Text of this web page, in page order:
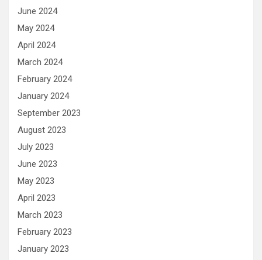
June 2024
May 2024
April 2024
March 2024
February 2024
January 2024
September 2023
August 2023
July 2023
June 2023
May 2023
April 2023
March 2023
February 2023
January 2023